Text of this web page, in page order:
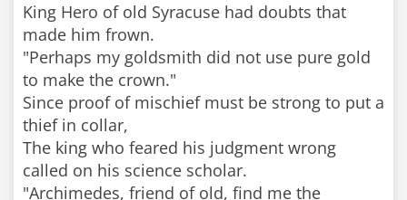
King Hero of old Syracuse had doubts that
made him frown.
"Perhaps my goldsmith did not use pure gold
to make the crown."
Since proof of mischief must be strong to put a
thief in collar,
The king who feared his judgment wrong
called on his science scholar.
"Archimedes, friend of old, find me the